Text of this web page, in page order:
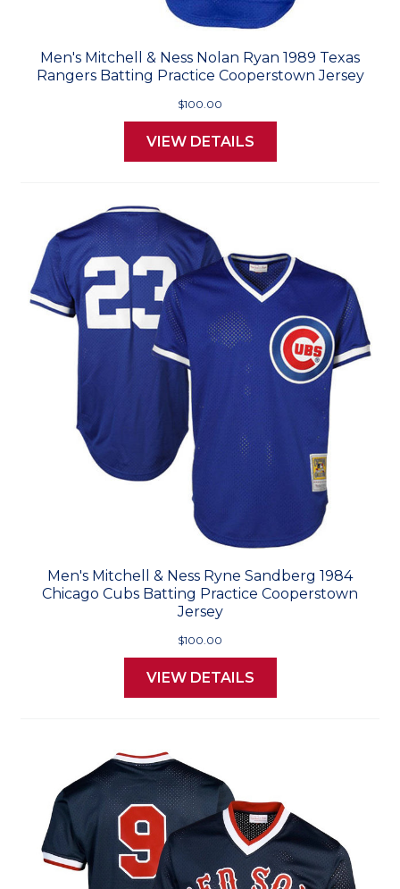
Men's Mitchell & Ness Nolan Ryan 1989 Texas
Rangers Batting Practice Cooperstown Jersey
$100.00
VIEW DETAILS
Men's Mitchell & Ness Ryne Sandberg 1984
Chicago Cubs Batting Practice Cooperstown
Jersey
$100.00
VIEW DETAILS